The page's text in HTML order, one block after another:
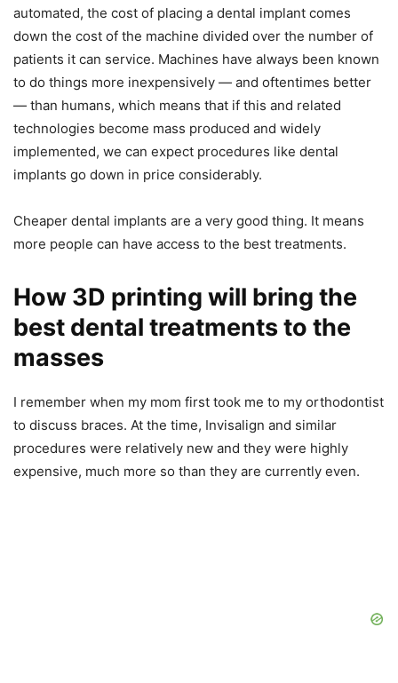
automated, the cost of placing a dental implant comes
down the cost of the machine divided over the number of
patients it can service. Machines have always been known
to do things more inexpensively — and oftentimes better
— than humans, which means that if this and related
technologies become mass produced and widely
implemented, we can expect procedures like dental
implants go down in price considerably.
Cheaper dental implants are a very good thing. It means
more people can have access to the best treatments.
How 3D printing will bring the
best dental treatments to the
masses
I remember when my mom first took me to my orthodontist
to discuss braces. At the time, Invisalign and similar
procedures were relatively new and they were highly
expensive, much more so than they are currently even.